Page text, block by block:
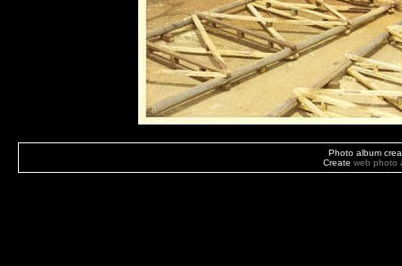
Photo album
Create web photo